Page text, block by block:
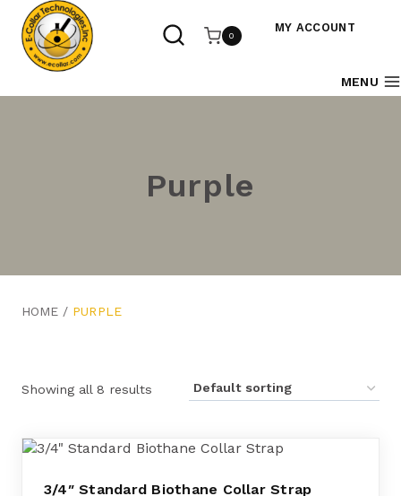
content
0
MY ACCOUNT
MENU
Purple
HOME / PURPLE
Showing all 8 results
3/4″ Standard Biothane Collar Strap